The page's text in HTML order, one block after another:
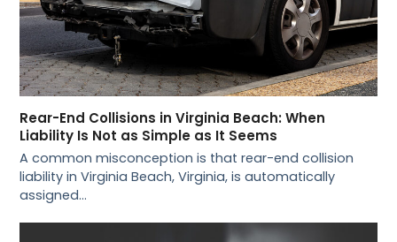
Rear-End Collisions in Virginia Beach: When
Liability Is Not as Simple as It Seems
A common misconception is that rear-end collision
liability in Virginia Beach, Virginia, is automatically
assigned…